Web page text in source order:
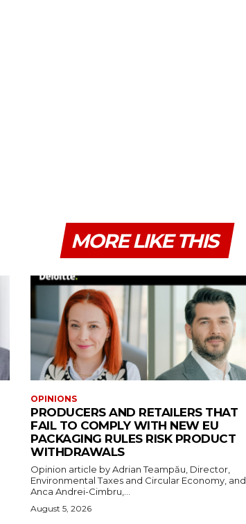
MORE LIKE THIS
OPINIONS
PRODUCERS AND RETAILERS THAT
FAIL TO COMPLY WITH NEW EU
PACKAGING RULES RISK PRODUCT
WITHDRAWALS
Opinion article by Adrian Teampău, Director,
Environmental Taxes and Circular Economy, and
Anca Andrei-Cimbru,...
August 5, 2026